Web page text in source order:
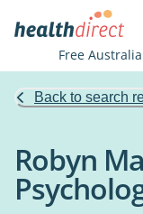
Free
Back to search
Robyn